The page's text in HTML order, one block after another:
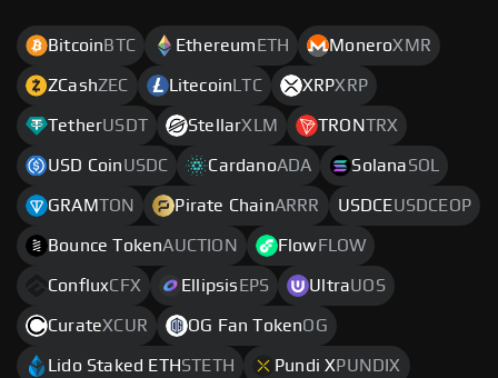
Bitcoin BTC Ethereum ETH MoneroXMR
ZCashZEC Litecoin LTC XRPXRP
TetherUSDT StellarXLM TRONTRX
USD CoinUSDC CardanoADA SolanaSOL
GRAMTON Pirate ChainARRR USDCEUSDCEOP
Bounce TokenAUCTION Flow FLOW
ConfluxCFX Ellipsis EPS UltraUOS
CurateXCUR OG Fan TokenOG
Lido Staked ETHSTETH Pundi X PUNDIX